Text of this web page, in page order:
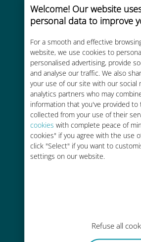
Welcome! Our website
personal data to improve
For a smooth and effective
website, we use cookies to
personalised advertising, provide
and analyse our traffic. We also
your use of our site with our social
analytics partners who may
information that you've provided
collected from your use of their
cookies with complete peace of
cookies" if you agree with the use
click "Select" if you want to
settings on our website.
Refuse all
Cost-
Up to 90% cheaper
charges with your
Easy top up